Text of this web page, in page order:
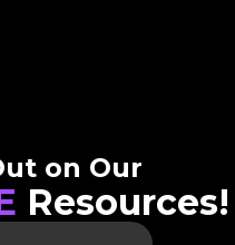
on Our
Resources!